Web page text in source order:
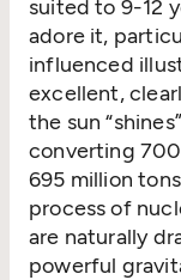
suited to 9-12
adore it,
influenced
excellent,
the sun
converting
695 million
process of
are naturally
powerful